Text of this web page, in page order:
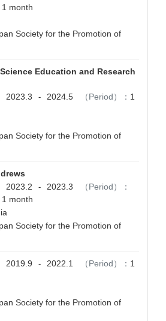
month
Society for the Promotion of
Education and Research
2023.3 - 2024.5 （Period）： 1
Society for the Promotion of
2023.2 - 2023.3
（Period）：
month
Society for the Promotion of
2019.9 - 2022.1 （Period）： 1
Society for the Promotion of